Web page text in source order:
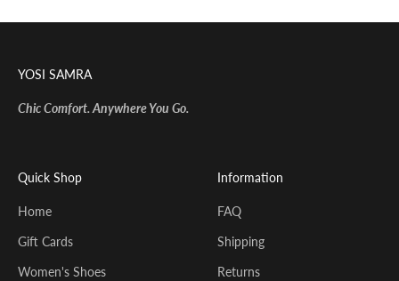
YOSI SAMRA
Chic Comfort. Anywhere You Go.
Quick Shop
Home
Gift Cards
Women's Shoes
Information
FAQ
Shipping
Returns